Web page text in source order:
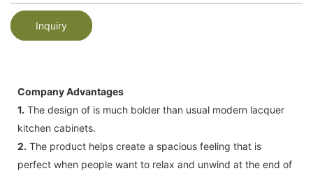
Inquiry
Company Advantages
1. The design of is much bolder than usual modern lacquer
kitchen cabinets.
2. The product helps create a spacious feeling that is
perfect when people want to relax and unwind at the end of